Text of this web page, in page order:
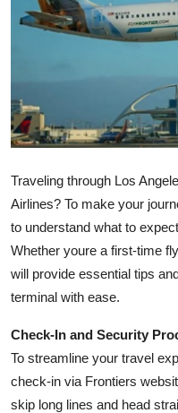
Business
Tech
Real Estate
General
Top 10
How To
Traveling through Los
Airlines? To make your
to understand what to
Whether youre a first-time
will provide essential tips
terminal with ease.
Check-In and Security
To streamline your travel
check-in via Frontiers
skip long lines and head